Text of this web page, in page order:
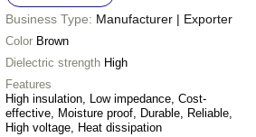
Business Type: Manufacturer | Exporter
Color Brown
Dielectric strength High
Features
High insulation, Low impedance, Cost-
effective, Moisture proof, Durable, Reliable,
High voltage, Heat dissipation